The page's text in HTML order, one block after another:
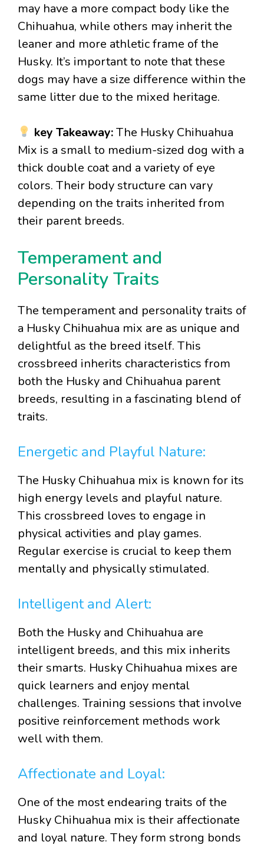
may have a more compact body like the
Chihuahua, while others may inherit the
leaner and more athletic frame of the
Husky. It’s important to note that these
dogs may have a size difference within the
same litter due to the mixed heritage.
key Takeaway:The Husky Chihuahua
Mix is a small to medium-sized dog with a
thick double coat and a variety of eye
colors. Their body structure can vary
depending on the traits inherited from
their parent breeds.
Temperament and
Personality Traits
The temperament and personality traits of
a Husky Chihuahua mix are as unique and
delightful as the breed itself. This
crossbreed inherits characteristics from
both the Husky and Chihuahua parent
breeds, resulting in a fascinating blend of
traits.
Energetic and Playful Nature:
The Husky Chihuahua mix is known for its
high energy levels and playful nature.
This crossbreed loves to engage in
physical activities and play games.
Regular exercise is crucial to keep them
mentally and physically stimulated.
Intelligent and Alert:
Both the Husky and Chihuahua are
intelligent breeds, and this mix inherits
their smarts. Husky Chihuahua mixes are
quick learners and enjoy mental
challenges. Training sessions that involve
positive reinforcement methods work
well with them.
Affectionate and Loyal:
One of the most endearing traits of the
Husky Chihuahua mix is their affectionate
and loyal nature. They form strong bonds